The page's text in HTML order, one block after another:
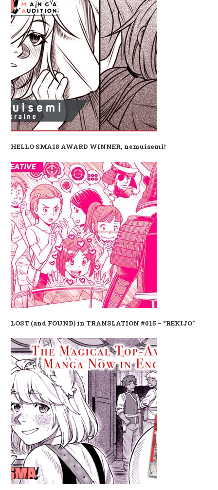
HELLO SMA18 AWARD WINNER, nemuisemi!
LOST (and FOUND) in TRANSLATION #015 – “REKIJO”